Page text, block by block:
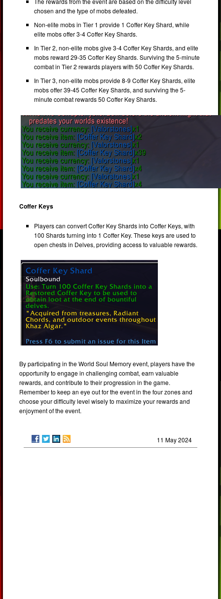
chosen and the type of mobs defeated.
Non-elite mobs in Tier 1 provide 1 Coffer Key Shard, while
elite mobs offer 3-4 Coffer Key Shards.
In Tier 2, non-elite mobs give 3-4 Coffer Key Shards, and elite
mobs reward 29-35 Coffer Key Shards. Surviving the 5-minute
combat in Tier 2 rewards players with 50 Coffer Key Shards.
In Tier 3, non-elite mobs provide 8-9 Coffer Key Shards, elite
mobs offer 39-45 Coffer Key Shards, and surviving the 5-
minute combat rewards 50 Coffer Key Shards.
Coffer Keys
Players can convert Coffer Key Shards into Coffer Keys, with
100 Shards turning into 1 Coffer Key. These keys are used to
open chests in Delves, providing access to valuable rewards.
By participating in the World Soul Memory event, players have the
opportunity to engage in challenging combat, earn valuable
rewards, and contribute to their progression in the game.
Remember to keep an eye out for the event in the four zones and
choose your difficulty level wisely to maximize your rewards and
enjoyment of the event.
11 May 2024